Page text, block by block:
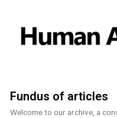
Fundus of articles
Welcome to our archive, a